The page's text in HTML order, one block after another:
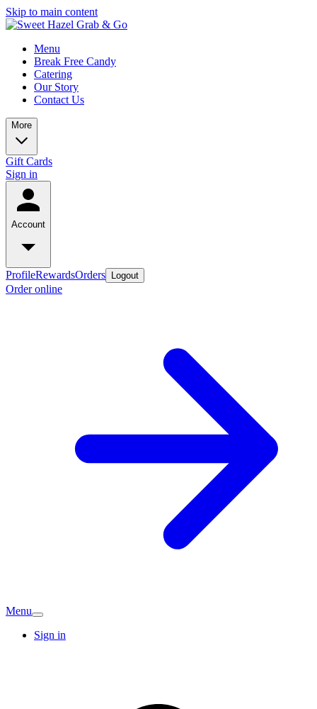
Skip to main content
Menu
Break Free Candy
Catering
Our Story
Contact Us
More
Gift Cards
Sign in
Account
ProfileRewardsOrders Logout
Order online
Menu
Sign in